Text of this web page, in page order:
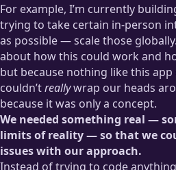
For example, I’m currently
trying to take certain in-person
as possible — scale those
about how this could work and
but because nothing like this
couldn’treallywrap our heads
because it was only a concept.
We needed something real —
limits of reality — so that we
issues with our approach.
Instead of trying to code